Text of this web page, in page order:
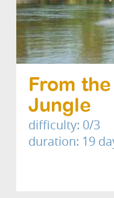
From
Jungle
difficulty: 0/3
duration: 19